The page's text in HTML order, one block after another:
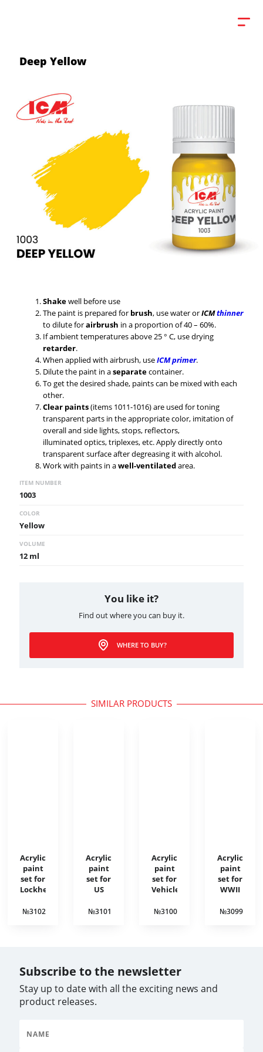
Deep Yellow
Shakewell before use
The paint is prepared for brush, use water orICMthinner
to dilute forairbrush in a proportion of 40 – 60%.
If ambient temperatures above 25 ° C, use drying
retarder.
When applied with airbrush, useICM primer.
Dilute the paint in aseparatecontainer.
To get the desired shade, paints can be mixed with each
other.
Clear paints(items 1011-1016) are used for toning
transparent parts in the appropriate color, imitation of
overall and side lights, stops, reflectors,
illuminated optics, triplexes, etc. Apply directly onto
transparent surface after degreasing it with alcohol.
Work with paints in awell-ventilatedarea.
ITEM NUMBER
1003
COLOR
Yellow
VOLUME
12 ml
You like it?
Find out where you can buy it.
WHERE TO BUY?
SIMILAR PRODUCTS
Acrylic
paint
set for
Lockheed
№3102
Acrylic
paint
set for
US
of the
№3101
Acrylic
paint
set for
Vehicle
1930-
№3100
Acrylic
paint
set for
WWII
armored
№3099
Subscribe to the newsletter
Stay up to date with all the exciting news and
product releases.